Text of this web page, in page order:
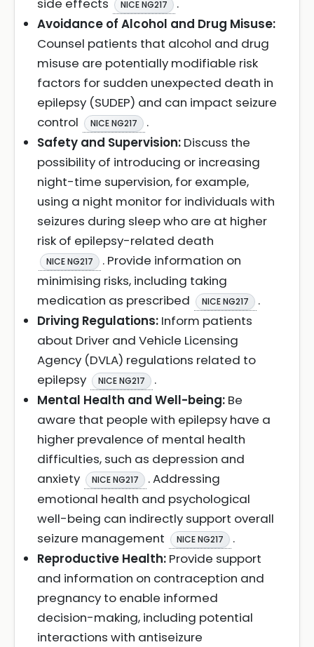
side effects
NICE NG217
.
Avoidance of Alcohol and Drug Misuse:
Counsel patients that alcohol and drug
misuse are potentially modifiable risk
factors for sudden unexpected death in
epilepsy (SUDEP) and can impact seizure
control
NICE NG217
.
Safety and Supervision: Discuss the
possibility of introducing or increasing
night-time supervision, for example,
using a night monitor for individuals with
seizures during sleep who are at higher
risk of epilepsy-related death
NICE NG217
. Provide information on
minimising risks, including taking
medication as prescribed
NICE NG217
.
Driving Regulations: Inform patients
about Driver and Vehicle Licensing
Agency (DVLA) regulations related to
epilepsy
NICE NG217
.
Mental Health and Well-being: Be
aware that people with epilepsy have a
higher prevalence of mental health
difficulties, such as depression and
anxiety
NICE NG217
. Addressing
emotional health and psychological
well-being can indirectly support overall
seizure management
NICE NG217
.
Reproductive Health: Provide support
and information on contraception and
pregnancy to enable informed
decision-making, including potential
interactions with antiseizure